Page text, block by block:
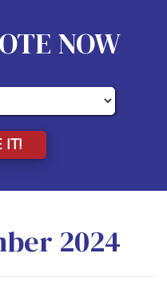
NOW
IT!
2024